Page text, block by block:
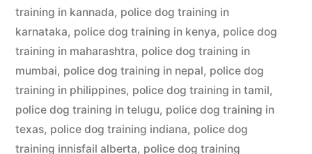
training in kannada, police dog training in
karnataka, police dog training in kenya, police dog
training in maharashtra, police dog training in
mumbai, police dog training in nepal, police dog
training in philippines, police dog training in tamil,
police dog training in telugu, police dog training in
texas, police dog training indiana, police dog
training innisfail alberta, police dog training